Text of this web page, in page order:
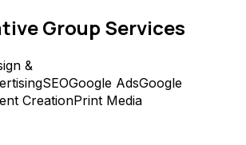
Group Services
&
SEOGoogle AdsGoogle
CreationPrint Media